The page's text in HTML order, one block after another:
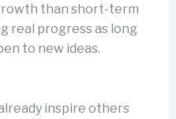
than short-term
real progress as long
to new ideas.
inspire others